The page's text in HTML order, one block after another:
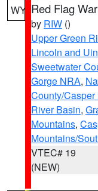
WY Red Flag
by RIW ()
Upper Green
Lincoln and
Sweetwater
Gorge NRA,
County/Casper
River Basin,
Mountains,
Mountains/
VTEC# 19
(NEW)